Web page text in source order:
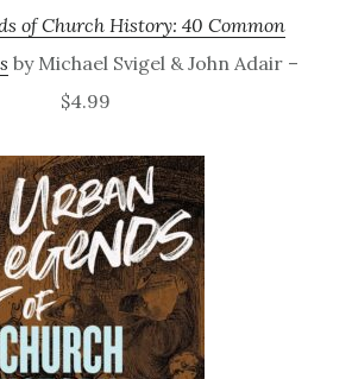
of Church History: 40 Common
by Michael Svigel & John Adair –
$4.99